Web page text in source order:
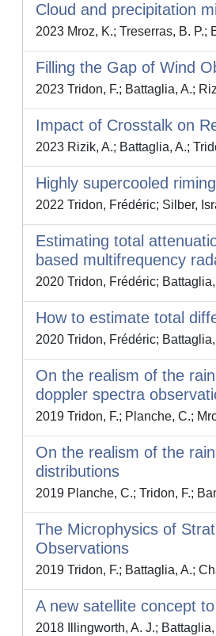
Cloud and precipitation
2023 Mroz, K.; Treserras, B. P.;
Filling the Gap of Wind
2023 Tridon, F.; Battaglia, A.;
Impact of Crosstalk on
2023 Rizik, A.; Battaglia, A.;
Highly supercooled
2022 Tridon, Frédéric; Silber,
Estimating total
based multifrequency
2020 Tridon, Frédéric;
How to estimate total
2020 Tridon, Frédéric;
On the realism of the
doppler spectra
2019 Tridon, F.; Planche, C.;
On the realism of the
distributions
2019 Planche, C.; Tridon, F.;
The Microphysics of
Observations
2019 Tridon, F.; Battaglia, A.;
A new satellite concept
2018 Illingworth, A. J.;